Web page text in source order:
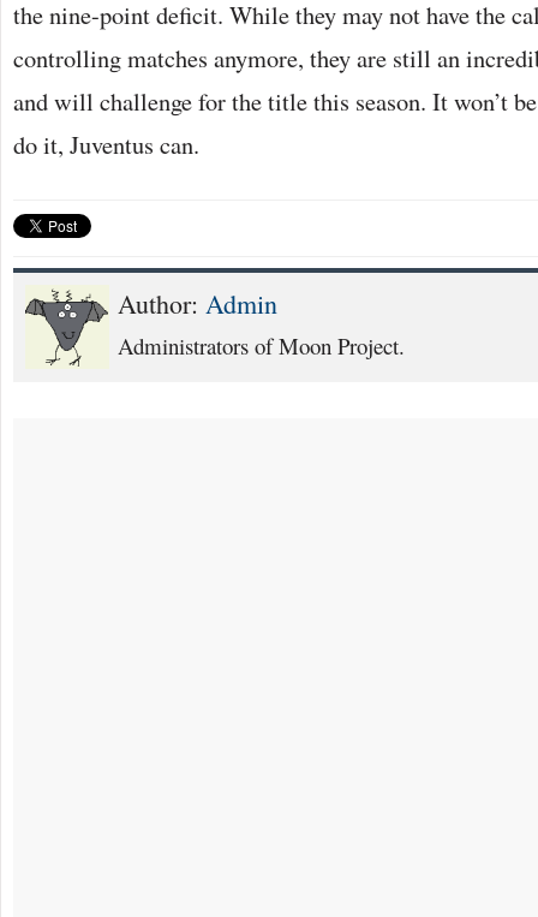
the nine-point deficit. While they may not have the
controlling matches anymore, they are still an
and will challenge for the title this season. It won’t
do it, Juventus can.
Author: Admin
Administrators of Moon Project.